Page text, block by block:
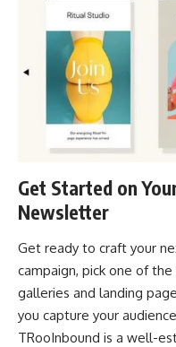
Get Started on
Newsletter
Get ready to craft your
campaign, pick one of
galleries and landing
you capture your
TRooInbound is a well-